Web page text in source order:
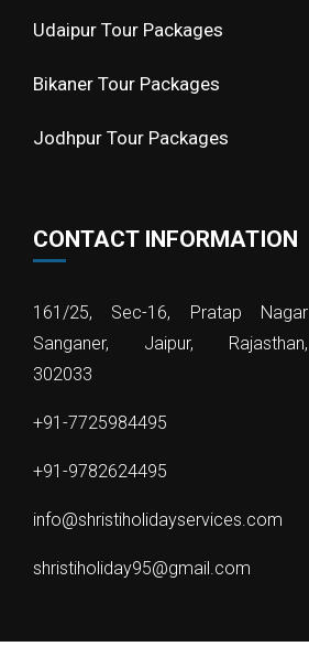
Udaipur Tour Packages
Bikaner Tour Packages
Jodhpur Tour Packages
CONTACT INFORMATION
161/25, Sec-16, Pratap Nagar
Sanganer, Jaipur, Rajasthan,
302033
+91-7725984495
+91-9782624495
info@shristiholidayservices.com
shristiholiday95@gmail.com